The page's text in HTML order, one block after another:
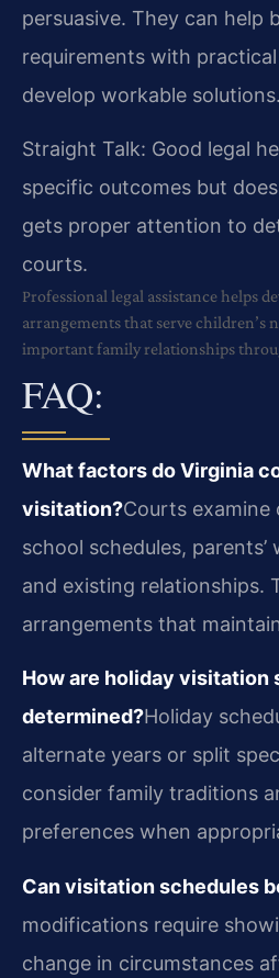
persuasive. They can help
requirements with
develop workable solutions.
Straight Talk: Good legal
specific outcomes but
gets proper attention to
courts.
Professional legal assistance helps
arrangements that serve children’s
important family relationships
FAQ:
What factors do Virginia
visitation?Courts examine
school schedules,
and existing relationships.
arrangements that
How are holiday visitation
determined?Holiday
alternate years or split
consider family traditions
preferences when
Can visitation schedules
modifications require
change in circumstances